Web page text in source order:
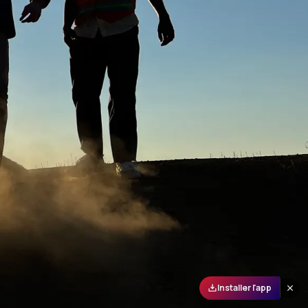
Installer l'app